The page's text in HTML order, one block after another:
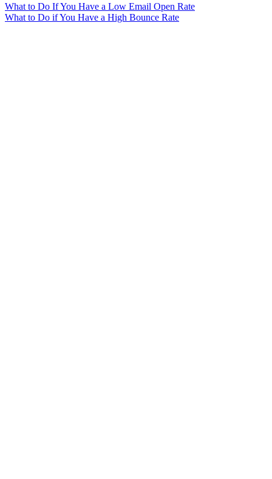
What to Do If You Have a Low Email Open Rate
What to Do if You Have a High Bounce Rate